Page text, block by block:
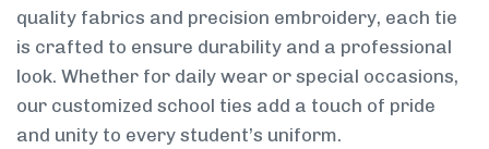
quality fabrics and precision embroidery, each tie
is crafted to ensure durability and a professional
look. Whether for daily wear or special occasions,
our customized school ties add a touch of pride
and unity to every student’s uniform.